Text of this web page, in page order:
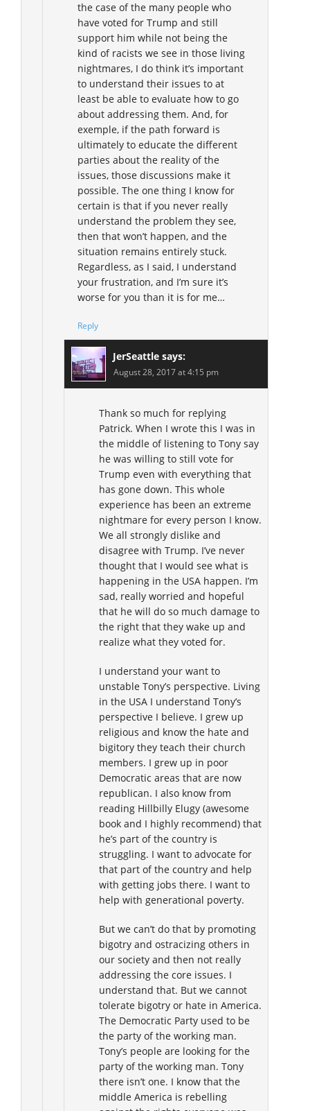
the case of the many people who
have voted for Trump and still
support him while not being the
kind of racists we see in those living
nightmares, I do think it’s important
to understand their issues to at
least be able to evaluate how to go
about addressing them. And, for
exemple, if the path forward is
ultimately to educate the different
parties about the reality of the
issues, those discussions make it
possible. The one thing I know for
certain is that if you never really
understand the problem they see,
then that won’t happen, and the
situation remains entirely stuck.
Regardless, as I said, I understand
your frustration, and I’m sure it’s
worse for you than it is for me…
Reply
JerSeattle says:
August 28, 2017 at 4:15 pm
Thank so much for replying
Patrick. When I wrote this I was in
the middle of listening to Tony say
he was willing to still vote for
Trump even with everything that
has gone down. This whole
experience has been an extreme
nightmare for every person I know.
We all strongly dislike and
disagree with Trump. I’ve never
thought that I would see what is
happening in the USA happen. I’m
sad, really worried and hopeful
that he will do so much damage to
the right that they wake up and
realize what they voted for.
I understand your want to
unstable Tony’s perspective. Living
in the USA I understand Tony’s
perspective I believe. I grew up
religious and know the hate and
bigitory they teach their church
members. I grew up in poor
Democratic areas that are now
republican. I also know from
reading Hillbilly Elugy (awesome
book and I highly recommend) that
he’s part of the country is
struggling. I want to advocate for
that part of the country and help
with getting jobs there. I want to
help with generational poverty.
But we can’t do that by promoting
bigotry and ostracizing others in
our society and then not really
addressing the core issues. I
understand that. But we cannot
tolerate bigotry or hate in America.
The Democratic Party used to be
the party of the working man.
Tony’s people are looking for the
party of the working man. Tony
there isn’t one. I know that the
middle America is rebelling